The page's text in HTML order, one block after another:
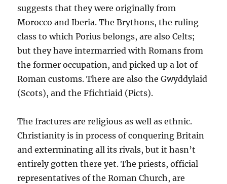
suggests that they were originally from
Morocco and Iberia. The Brythons, the ruling
class to which Porius belongs, are also Celts;
but they have intermarried with Romans from
the former occupation, and picked up a lot of
Roman customs. There are also the Gwyddylaid
(Scots), and the Ffichtiaid (Picts).
The fractures are religious as well as ethnic.
Christianity is in process of conquering Britain
and exterminating all its rivals, but it hasn’t
entirely gotten there yet. The priests, official
representatives of the Roman Church, are